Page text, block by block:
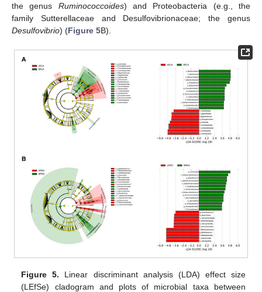
the genus Ruminococcoides) and Proteobacteria (e.g., the
family Sutterellaceae and Desulfovibrionaceae; the genus
Desulfovibrio) (Figure 5B).
Figure 5. Linear discriminant analysis (LDA) effect size
(LEfSe) cladogram and plots of microbial taxa between